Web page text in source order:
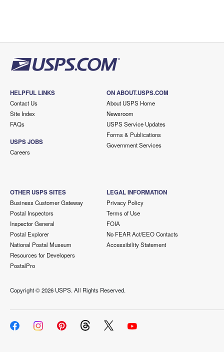
HELPFUL LINKS
Contact Us
Site Index
FAQs
USPS JOBS
Careers
ON ABOUT.USPS.COM
About USPS Home
Newsroom
USPS Service Updates
Forms & Publications
Government Services
OTHER USPS SITES
Business Customer Gateway
Postal Inspectors
Inspector General
Postal Explorer
National Postal Museum
Resources for Developers
PostalPro
LEGAL INFORMATION
Privacy Policy
Terms of Use
FOIA
No FEAR Act/EEO Contacts
Accessibility Statement
Copyright ©2026 USPS. All Rights Reserved.